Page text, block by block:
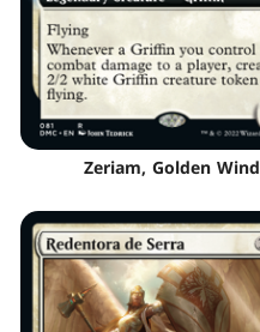
Zeriam, Golden Wind